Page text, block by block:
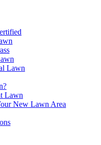
Lawn
Lawn
New Lawn Area